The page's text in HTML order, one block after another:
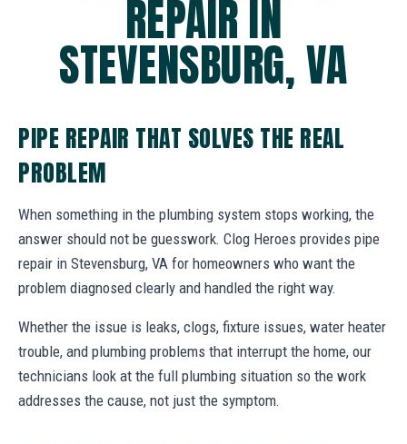
REPAIR IN
STEVENSBURG, VA
PIPE REPAIR THAT SOLVES THE REAL
PROBLEM
When something in the plumbing system stops working, the
answer should not be guesswork. Clog Heroes provides pipe
repair in Stevensburg, VA for homeowners who want the
problem diagnosed clearly and handled the right way.
Whether the issue is leaks, clogs, fixture issues, water heater
trouble, and plumbing problems that interrupt the home, our
technicians look at the full plumbing situation so the work
addresses the cause, not just the symptom.